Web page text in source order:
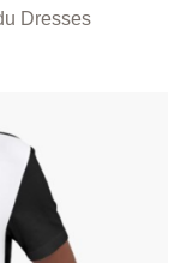
Dresses